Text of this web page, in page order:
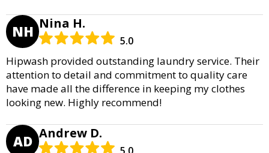
NH Nina H.
5.0
Hipwash provided outstanding laundry service. Their
attention to detail and commitment to quality care
have made all the difference in keeping my clothes
looking new. Highly recommend!
AD Andrew D.